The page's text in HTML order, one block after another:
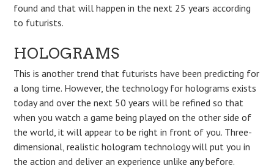
found and that will happen in the next 25 years according
to futurists.
HOLOGRAMS
This is another trend that futurists have been predicting for
a long time. However, the technology for holograms exists
today and over the next 50 years will be refined so that
when you watch a game being played on the other side of
the world, it will appear to be right in front of you. Three-
dimensional, realistic hologram technology will put you in
the action and deliver an experience unlike any before.